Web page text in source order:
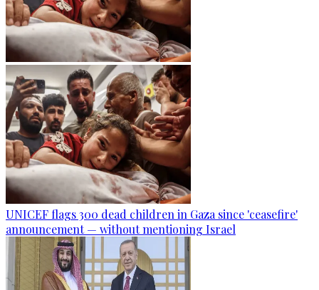
UNICEF flags 300 dead children in Gaza since 'ceasefire'
announcement — without mentioning Israel